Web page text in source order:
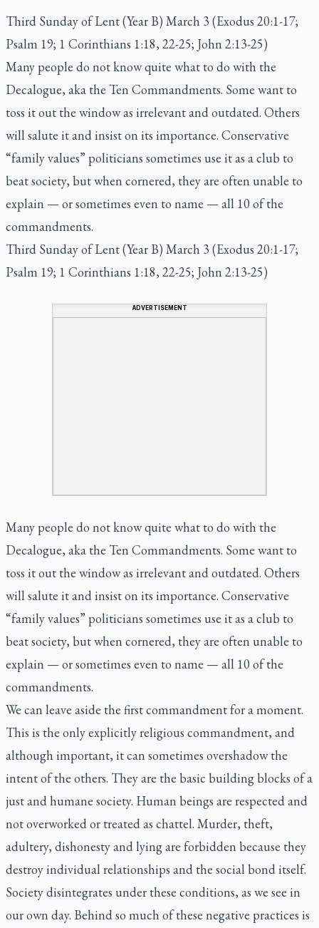
Third Sunday of Lent (Year B) March 3 (Exodus 20:1-17;
Psalm 19; 1 Corinthians 1:18, 22-25; John 2:13-25)
Many people do not know quite what to do with the
Decalogue, aka the Ten Commandments. Some want to
toss it out the window as irrelevant and outdated. Others
will salute it and insist on its importance. Conservative
“family values” politicians sometimes use it as a club to
beat society, but when cornered, they are often unable to
explain — or sometimes even to name — all 10 of the
commandments.
Third Sunday of Lent (Year B) March 3 (Exodus 20:1-17;
Psalm 19; 1 Corinthians 1:18, 22-25; John 2:13-25)
ADVERTISEMENT
Many people do not know quite what to do with the
Decalogue, aka the Ten Commandments. Some want to
toss it out the window as irrelevant and outdated. Others
will salute it and insist on its importance. Conservative
“family values” politicians sometimes use it as a club to
beat society, but when cornered, they are often unable to
explain — or sometimes even to name — all 10 of the
commandments.
We can leave aside the first commandment for a moment.
This is the only explicitly religious commandment, and
although important, it can sometimes overshadow the
intent of the others. They are the basic building blocks of a
just and humane society. Human beings are respected and
not overworked or treated as chattel. Murder, theft,
adultery, dishonesty and lying are forbidden because they
destroy individual relationships and the social bond itself.
Society disintegrates under these conditions, as we see in
our own day. Behind so much of these negative practices is